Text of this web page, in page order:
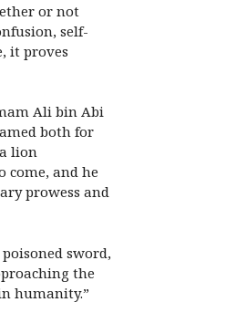
or not
self-
it proves
Ali bin Abi
both for
lion
and he
prowess and
sword,
the
humanity.”